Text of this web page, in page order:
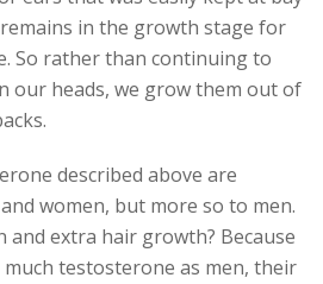
in the growth stage for
So rather than continuing to
our heads, we grow them out of
described above are
women, but more so to men.
and extra hair growth? Because
much testosterone as men, their